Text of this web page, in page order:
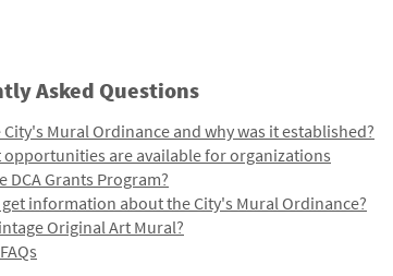
Asked Questions
City's Mural Ordinance and why was it established?
opportunities are available for organizations
DCA Grants Program?
information about the City's Mural Ordinance?
Original Art Mural?